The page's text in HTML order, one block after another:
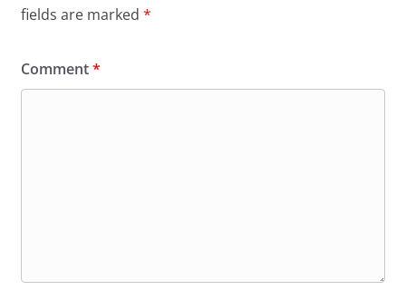
fields are marked *
Comment*